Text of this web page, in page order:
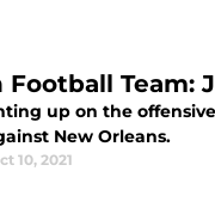
Team:
up on the
New Orleans.
10, 2021